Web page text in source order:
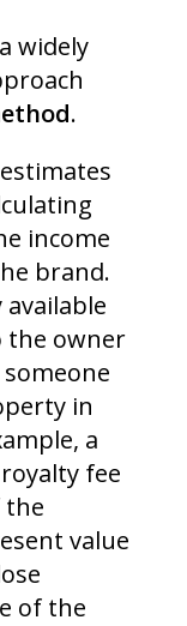
widely
.
income
brand.
the owner
in
a
fee
the
value
of the